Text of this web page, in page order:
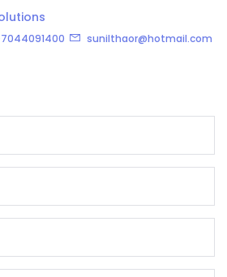
sunilthaor@hotmail.com